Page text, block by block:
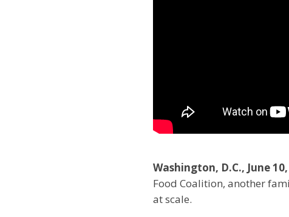
Washington, D.C., June
Food Coalition, another
at scale.